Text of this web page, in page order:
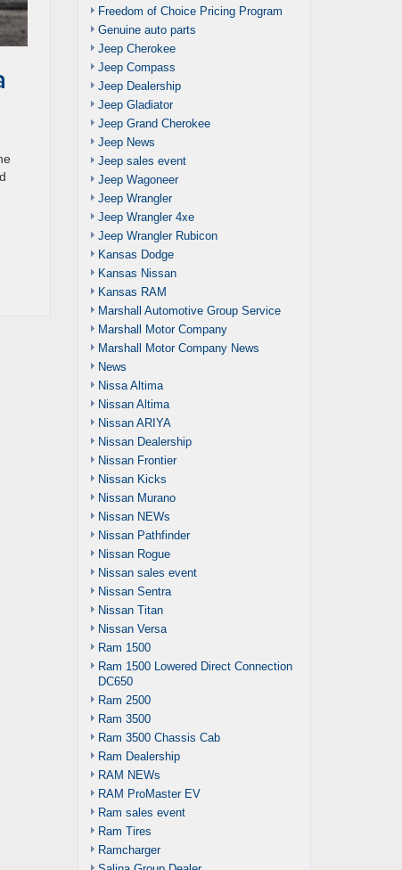
Freedom of Choice Pricing Program
Genuine auto parts
Jeep Cherokee
Jeep Compass
Jeep Dealership
Jeep Gladiator
Jeep Grand Cherokee
Jeep News
Jeep sales event
Jeep Wagoneer
Jeep Wrangler
Jeep Wrangler 4xe
Jeep Wrangler Rubicon
Kansas Dodge
Kansas Nissan
Kansas RAM
Marshall Automotive Group Service
Marshall Motor Company
Marshall Motor Company News
News
Nissa Altima
Nissan Altima
Nissan ARIYA
Nissan Dealership
Nissan Frontier
Nissan Kicks
Nissan Murano
Nissan NEWs
Nissan Pathfinder
Nissan Rogue
Nissan sales event
Nissan Sentra
Nissan Titan
Nissan Versa
Ram 1500
Ram 1500 Lowered Direct Connection
DC650
Ram 2500
Ram 3500
Ram 3500 Chassis Cab
Ram Dealership
RAM NEWs
RAM ProMaster EV
Ram sales event
Ram Tires
Ramcharger